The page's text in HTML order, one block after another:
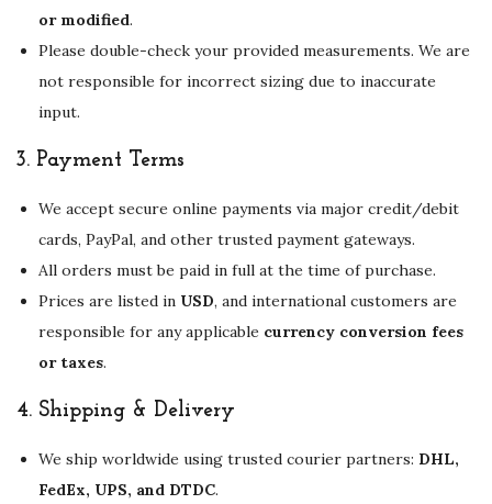
or modified.
Please double-check your provided measurements. We are
not responsible for incorrect sizing due to inaccurate
input.
3. Payment Terms
We accept secure online payments via major credit/debit
cards, PayPal, and other trusted payment gateways.
All orders must be paid in full at the time of purchase.
Prices are listed in USD, and international customers are
responsible for any applicable currency conversion fees
or taxes.
4. Shipping & Delivery
We ship worldwide using trusted courier partners: DHL,
FedEx, UPS, and DTDC.